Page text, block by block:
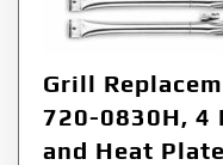
Grill
720-0830H, 4
and Heat